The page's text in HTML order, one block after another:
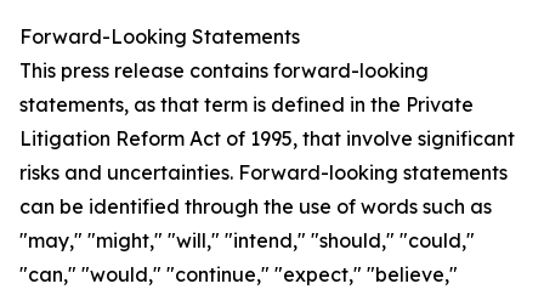
Forward-Looking Statements
This press release contains forward-looking
statements, as that term is defined in the Private
Litigation Reform Act of 1995, that involve significant
risks and uncertainties. Forward-looking statements
can be identified through the use of words such as
"may," "might," "will," "intend," "should," "could,"
"can," "would," "continue," "expect," "believe,"